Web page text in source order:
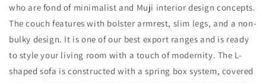
who are fond of minimalist and Muji interior design concepts.
The couch features with bolster armrest, slim legs, and a non-
bulky design. It is one of our best export ranges and is ready
to style your living room with a touch of modernity. The L-
shaped sofa is constructed with a spring box system, covered